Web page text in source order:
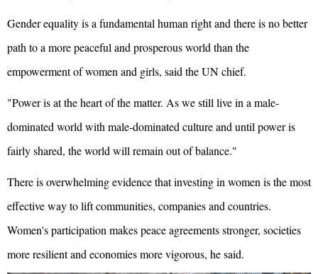
Gender equality is a fundamental human right and there is no better
path to a more peaceful and prosperous world than the
empowerment of women and girls, said the UN chief.
"Power is at the heart of the matter. As we still live in a male-
dominated world with male-dominated culture and until power is
fairly shared, the world will remain out of balance."
There is overwhelming evidence that investing in women is the most
effective way to lift communities, companies and countries.
Women's participation makes peace agreements stronger, societies
more resilient and economies more vigorous, he said.